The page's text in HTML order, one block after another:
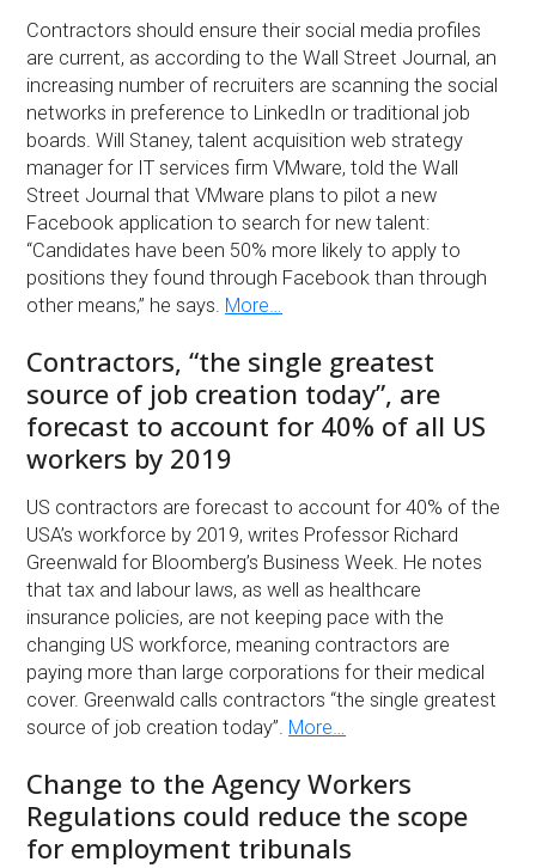
Contractors should ensure their social media profiles
are current, as according to the Wall Street Journal, an
increasing number of recruiters are scanning the social
networks in preference to LinkedIn or traditional job
boards. Will Staney, talent acquisition web strategy
manager for IT services firm VMware, told the Wall
Street Journal that VMware plans to pilot a new
Facebook application to search for new talent:
“Candidates have been 50% more likely to apply to
positions they found through Facebook than through
other means,” he says. More…
Contractors, “the single greatest
source of job creation today”, are
forecast to account for 40% of all US
workers by 2019
US contractors are forecast to account for 40% of the
USA’s workforce by 2019, writes Professor Richard
Greenwald for Bloomberg’s Business Week. He notes
that tax and labour laws, as well as healthcare
insurance policies, are not keeping pace with the
changing US workforce, meaning contractors are
paying more than large corporations for their medical
cover. Greenwald calls contractors “the single greatest
source of job creation today”. More…
Change to the Agency Workers
Regulations could reduce the scope
for employment tribunals